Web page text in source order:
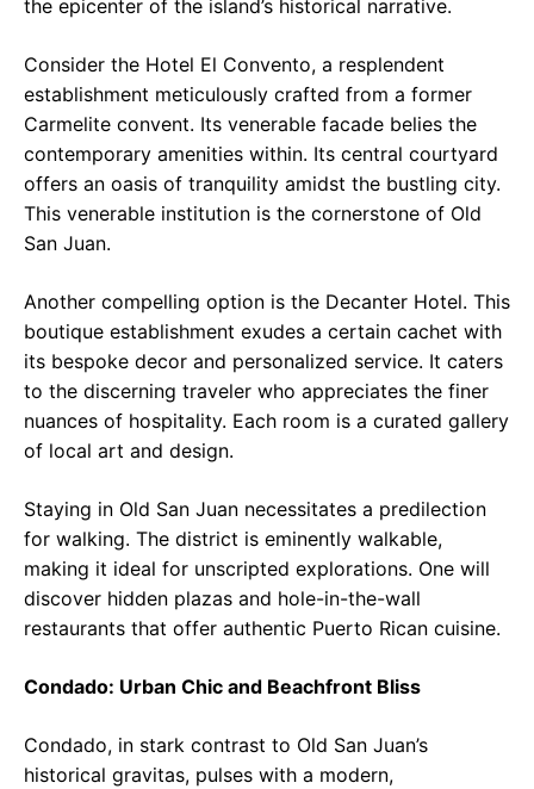
the epicenter of the island’s historical narrative.
Consider the Hotel El Convento, a resplendent
establishment meticulously crafted from a former
Carmelite convent. Its venerable facade belies the
contemporary amenities within. Its central courtyard
offers an oasis of tranquility amidst the bustling city.
This venerable institution is the cornerstone of Old
San Juan.
Another compelling option is the Decanter Hotel. This
boutique establishment exudes a certain cachet with
its bespoke decor and personalized service. It caters
to the discerning traveler who appreciates the finer
nuances of hospitality. Each room is a curated gallery
of local art and design.
Staying in Old San Juan necessitates a predilection
for walking. The district is eminently walkable,
making it ideal for unscripted explorations. One will
discover hidden plazas and hole-in-the-wall
restaurants that offer authentic Puerto Rican cuisine.
Condado: Urban Chic and Beachfront Bliss
Condado, in stark contrast to Old San Juan’s
historical gravitas, pulses with a modern,